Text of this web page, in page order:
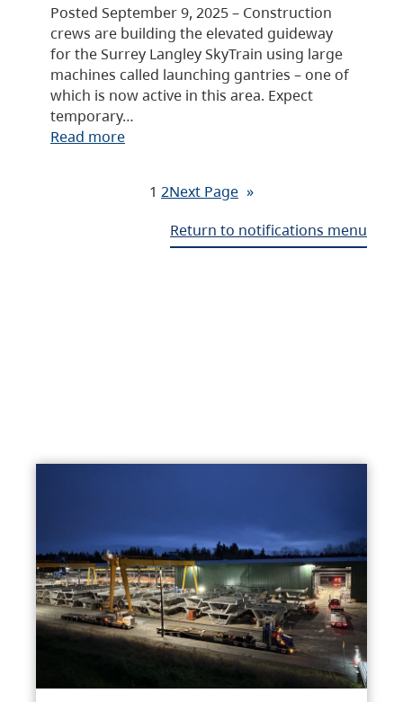
Posted September 9, 2025 – Construction
crews are building the elevated guideway
for the Surrey Langley SkyTrain using large
machines called launching gantries – one of
which is now active in this area. Expect
temporary…
Read more
1 2Next Page »
Return to notifications menu